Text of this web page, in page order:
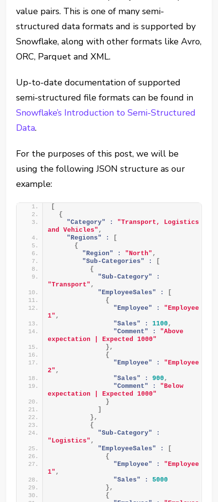
value pairs. This is one of many semi-
structured data formats and is supported by
Snowflake, along with other formats like Avro,
ORC, Parquet and XML.
Up-to-date documentation of supported
semi-structured file formats can be found in
Snowflake’s Introduction to Semi-Structured
Data.
For the purposes of this post, we will be
using the following JSON structure as our
example:
[
{
"Category" :
"Transport, Logistics
and Vehicles" ,
"Regions" :
[
{
"Region" :
"North" ,
"Sub-Categories" :
[
{
"Sub-Category" :
"Transport" ,
"EmployeeSales" :
[
{
"Employee" :
"Employee
1" ,
"Sales" :
1100 ,
"Comment" :
"Above
expectation | Expected 1000"
} ,
{
"Employee" :
"Employee
2" ,
"Sales" :
900 ,
"Comment" :
"Below
expectation | Expected 1000"
}
]
} ,
{
"Sub-Category" :
"Logistics" ,
"EmployeeSales" :
[
{
"Employee" :
"Employee
1" ,
"Sales" :
5000
} ,
{